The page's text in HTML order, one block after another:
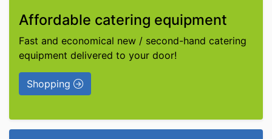
Affordable catering equipment
Fast and economical new / second-hand catering
equipment delivered to your door!
Shopping